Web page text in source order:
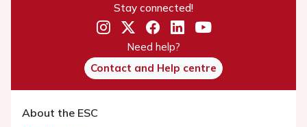
Stay connected!
Need help?
Contact and Help centre
About the ESC